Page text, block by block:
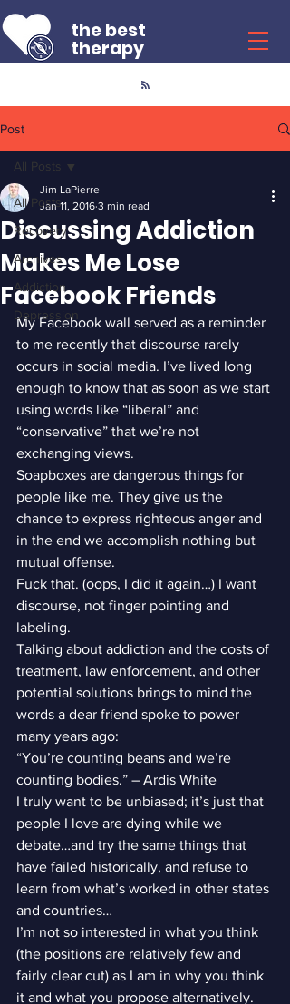
the best
therapy
Post
All Posts
Recovery
Archives
Addiction
Depression
All Posts
Discussing Addiction
Makes Me Lose
Facebook Friends
Jim LaPierre
Jan 11, 2016 3 min read
My Facebook wall served as a reminder
to me recently that discourse rarely
occurs in social media. I’ve lived long
enough to know that as soon as we start
using words like “liberal” and
“conservative” that we’re not
exchanging views.
Soapboxes are dangerous things for
people like me. They give us the
chance to express righteous anger and
in the end we accomplish nothing but
mutual offense.
Fuck that. (oops, I did it again…) I want
discourse, not finger pointing and
labeling.
Talking about addiction and the costs of
treatment, law enforcement, and other
potential solutions brings to mind the
words a dear friend spoke to power
many years ago:
“You’re counting beans and we’re
counting bodies.” – Ardis White
I truly want to be unbiased; it’s just that
people I love are dying while we
debate…and try the same things that
have failed historically, and refuse to
learn from what’s worked in other states
and countries…
I’m not so interested in what you think
(the positions are relatively few and
fairly clear cut) as I am in why you think
it and what you propose alternatively.